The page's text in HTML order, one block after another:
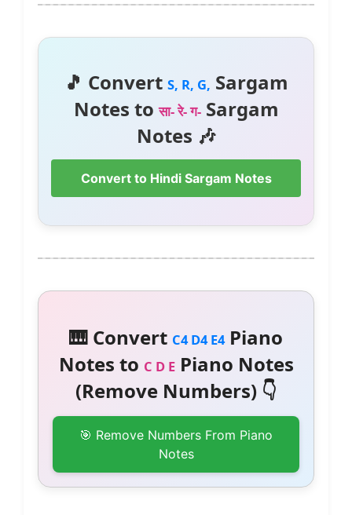
🎵 Convert S, R, G, Sargam
Notes toसा- रे- ग-Sargam
Notes 🎶
Convert to Hindi Sargam Notes
🎹 Convert C4 D4 E4Piano
Notes to C D EPiano Notes
(Remove Numbers) 👇
🎯 Remove Numbers From Piano
Notes